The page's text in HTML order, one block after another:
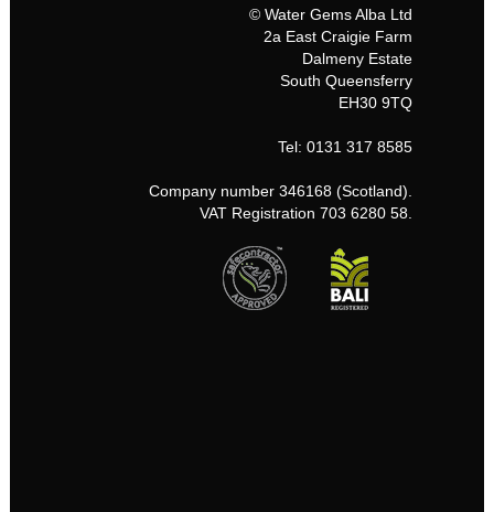
© Water Gems Alba Ltd
2a East Craigie Farm
Dalmeny Estate
South Queensferry
EH30 9TQ
Tel: 0131 317 8585
Company number 346168 (Scotland).
VAT Registration 703 6280 58.